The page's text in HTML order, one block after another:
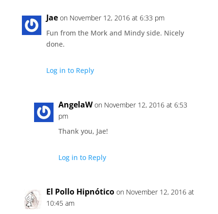
Jae on November 12, 2016 at 6:33 pm
Fun from the Mork and Mindy side. Nicely
done.
Log in to Reply
AngelaW on November 12, 2016 at 6:53
pm
Thank you, Jae!
Log in to Reply
El Pollo Hipnótico on November 12, 2016 at
10:45 am